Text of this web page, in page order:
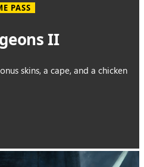
PASS
II
skins, a cape, and a chicken